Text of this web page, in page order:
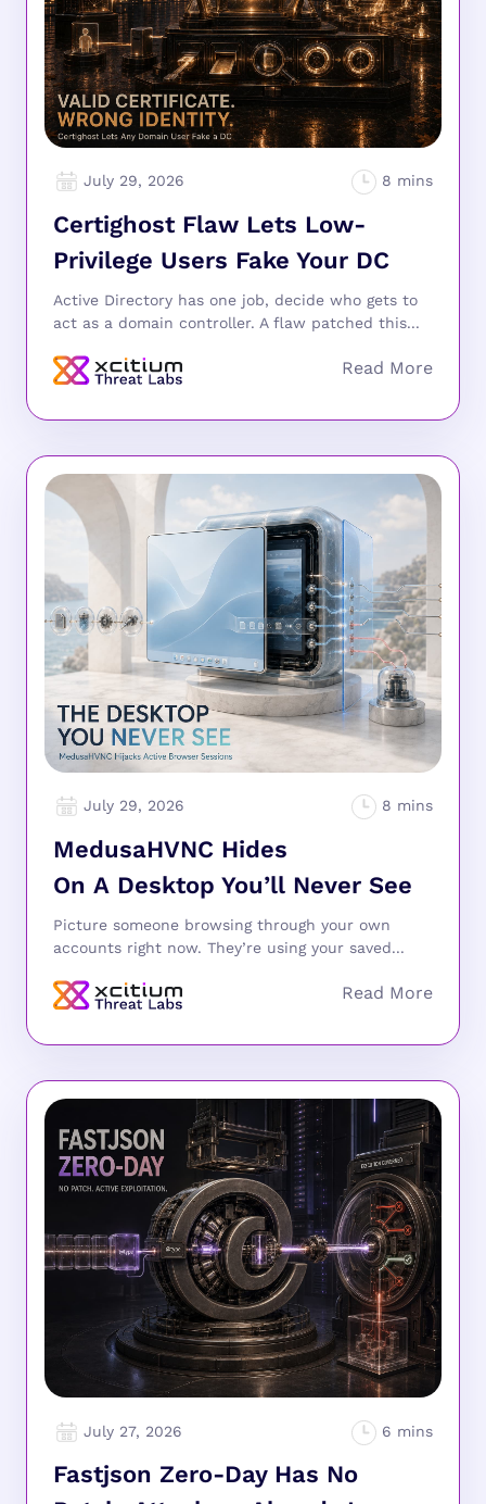
July 29, 2026
Certighost Flaw Lets Low-
Privilege Users Fake Your DC
Active Directory has one job, decide who gets to
act as a domain controller. A flaw patched this...
July 29, 2026
MedusaHVNC Hides
On A Desktop You’ll Never See
Picture someone browsing through your own
accounts right now. They’re using your saved...
July 27, 2026
Fastjson Zero-Day Has No